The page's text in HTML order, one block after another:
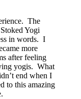
The
Yogi
in words. I
more
after feeling
yogis. What
end when I
to this amazing